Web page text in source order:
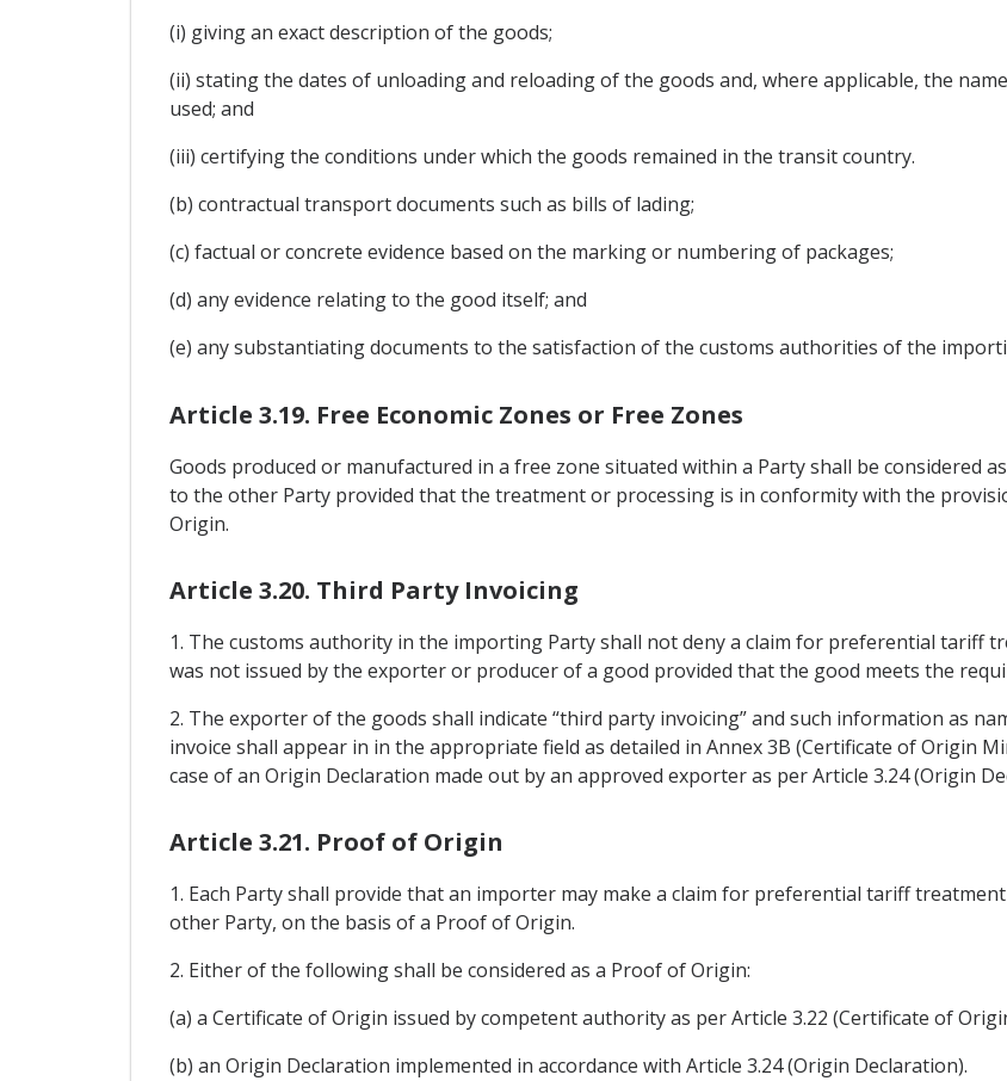
(i) giving an exact description of the goods;
(ii) stating the dates of unloading and reloading of the goods and, where applicable, the
used; and
(iii) certifying the conditions under which the goods remained in the transit country.
(b) contractual transport documents such as bills of lading;
(c) factual or concrete evidence based on the marking or numbering of packages;
(d) any evidence relating to the good itself; and
(e) any substantiating documents to the satisfaction of the customs authorities of the
Article 3.19. Free Economic Zones or Free Zones
Goods produced or manufactured in a free zone situated within a Party shall be considered
to the other Party provided that the treatment or processing is in conformity with the
Origin.
Article 3.20. Third Party Invoicing
1. The customs authority in the importing Party shall not deny a claim for preferential tariff
was not issued by the exporter or producer of a good provided that the good meets the
2. The exporter of the goods shall indicate “third party invoicing” and such information as
invoice shall appear in in the appropriate field as detailed in Annex 3B (Certificate of Origin
case of an Origin Declaration made out by an approved exporter as per Article 3.24 (Origin
Article 3.21. Proof of Origin
1. Each Party shall provide that an importer may make a claim for preferential tariff
other Party, on the basis of a Proof of Origin.
2. Either of the following shall be considered as a Proof of Origin:
(a) a Certificate of Origin issued by competent authority as per Article 3.22 (Certificate of
(b) an Origin Declaration implemented in accordance with Article 3.24 (Origin Declaration).